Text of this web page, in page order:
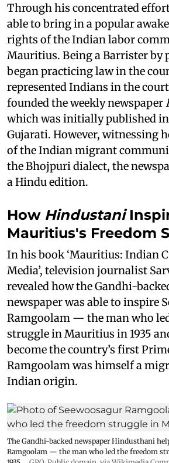
Through his concentrated
able to bring in a popular
rights of the Indian labor
Mauritius. Being a Barrister by
began practicing law in the
represented Indians in the
founded the weekly newspaper
which was initially published
Gujarati. However, witnessing
of the Indian migrant
the Bhojpuri dialect, the
a Hindu edition.
How Hindustani
Mauritius's Freedom
In his book ‘Mauritius: Indian
Media’, television journalist
revealed how the Gandhi-
newspaper was able to inspire
Ramgoolam — the man who
struggle in Mauritius in 1935
become the country’s first
Ramgoolam was himself a
Indian origin.
The Gandhi-backed newspaper Hindusthani
Ramgoolam — the man who led the freedom